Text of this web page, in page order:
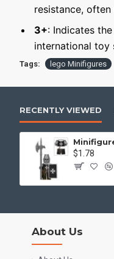
resistance,
3+: Indicates
international toy
Tags: lego Minifigures
RECENTLY VIEWED
$1.78
About Us